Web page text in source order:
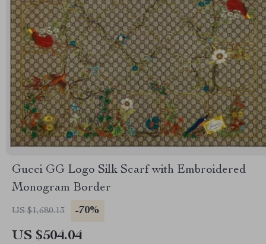
Gucci GG Logo Silk Scarf with Embroidered
Monogram Border
US $1,680.13 -70%
US $504.04